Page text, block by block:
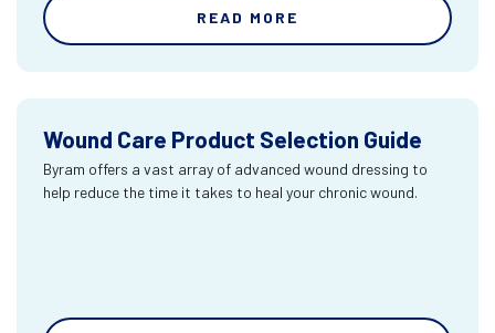
READ MORE
Wound Care Product Selection Guide
Byram offers a vast array of advanced wound dressing to
help reduce the time it takes to heal your chronic wound.